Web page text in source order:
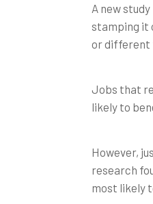
A new
stamping it
or different
Jobs that
likely to
However,
research
most likely